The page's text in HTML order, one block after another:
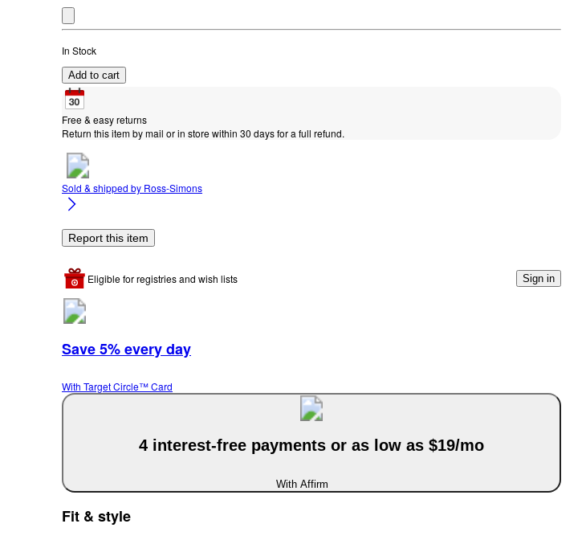
In Stock
Add to cart
Free & easy returns
Return this item by mail or in store within 30 days for a full refund.
Sold & shipped by Ross-Simons
Report this item
Eligible for registries and wish lists Sign in
Save 5% every day
With Target Circle™ Card
4 interest-free payments or as low as $19/mo
With Affirm
Fit & style